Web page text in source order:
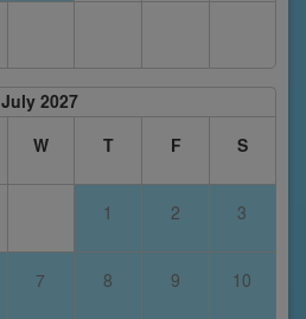
July 2027
W T F S
1 2 3
7 8 9 10